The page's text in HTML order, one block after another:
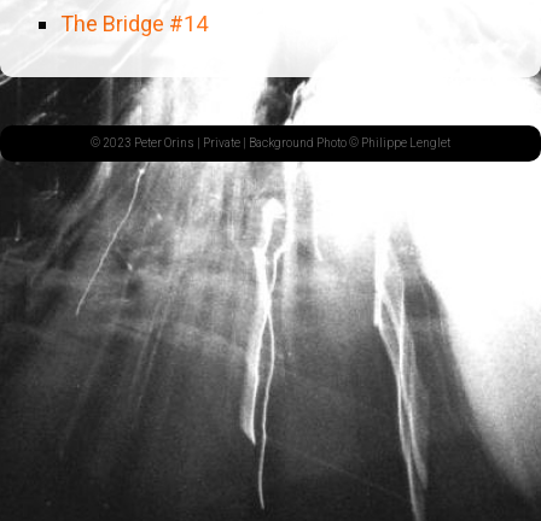
The Bridge #14
© 2023 Peter Orins | Private | Background Photo © Philippe Lenglet